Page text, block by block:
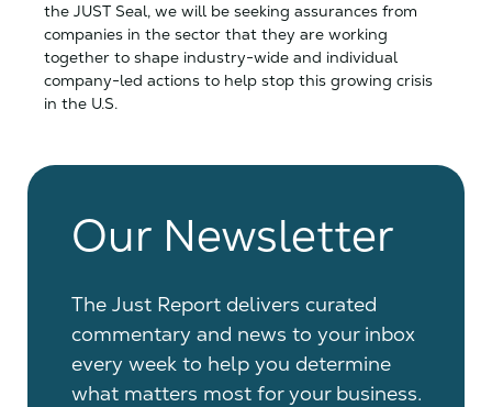
the JUST Seal, we will be seeking assurances from
companies in the sector that they are working
together to shape industry-wide and individual
company-led actions to help stop this growing crisis
in the U.S.
Our Newsletter
The Just Report delivers curated
commentary and news to your inbox
every week to help you determine
what matters most for your business.